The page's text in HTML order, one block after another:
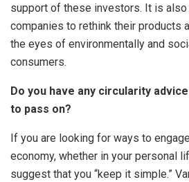
support of these investors. It is
companies to rethink their products
the eyes of environmentally and
consumers.
Do you have any circularity
to pass on?
If you are looking for ways to
economy, whether in your personal
suggest that you “keep it simple.”